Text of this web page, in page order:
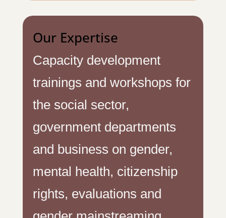
Our Expertise
Capacity development
trainings and workshops for
the social sector,
government departments
and business on gender,
mental health, citizenship
rights, evaluations and